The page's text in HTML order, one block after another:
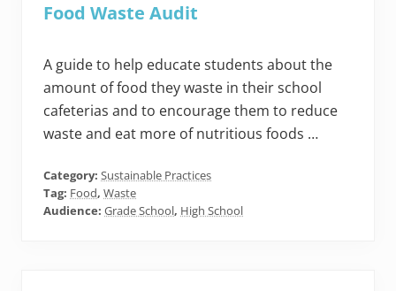
Food Waste Audit
A guide to help educate students about the
amount of food they waste in their school
cafeterias and to encourage them to reduce
waste and eat more of nutritious foods …
Category: Sustainable Practices
Tag: Food, Waste
Audience: Grade School, High School